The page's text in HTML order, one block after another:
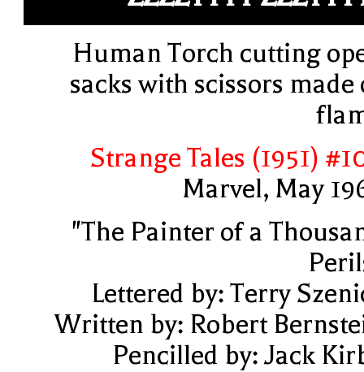
Human Torch cutting
sacks with scissors made
Strange Tales (1951)
Marvel, May
"The Painter of a
Lettered by: Terry
Written by: Robert
Pencilled by: Jack